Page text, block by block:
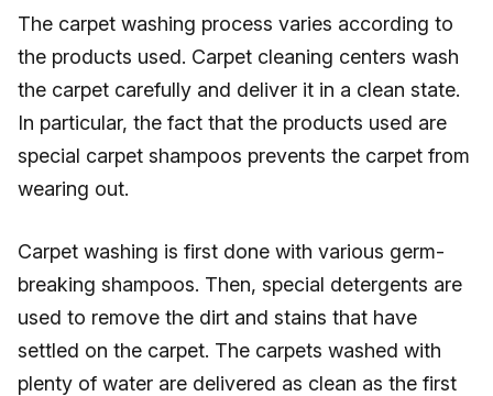
The carpet washing process varies according to
the products used. Carpet cleaning centers wash
the carpet carefully and deliver it in a clean state.
In particular, the fact that the products used are
special carpet shampoos prevents the carpet from
wearing out.
Carpet washing is first done with various germ-
breaking shampoos. Then, special detergents are
used to remove the dirt and stains that have
settled on the carpet. The carpets washed with
plenty of water are delivered as clean as the first